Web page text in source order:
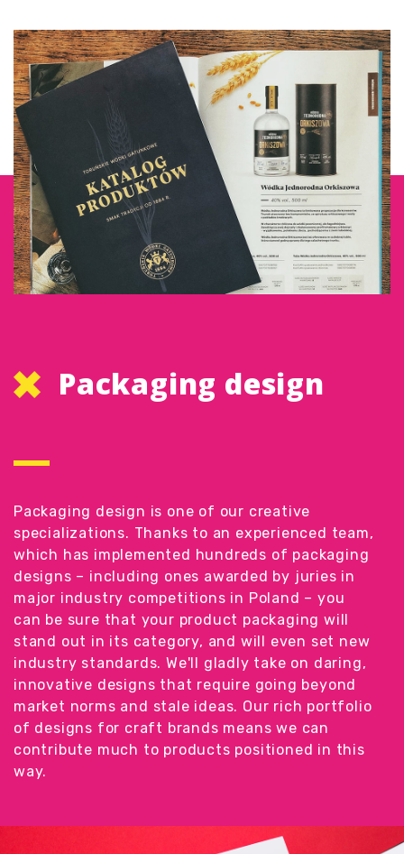
Packaging design
Packaging design is one of our creative
specializations. Thanks to an experienced team,
which has implemented hundreds of packaging
designs – including ones awarded by juries in
major industry competitions in Poland – you
can be sure that your product packaging will
stand out in its category, and will even set new
industry standards. We'll gladly take on daring,
innovative designs that require going beyond
market norms and stale ideas. Our rich portfolio
of designs for craft brands means we can
contribute much to products positioned in this
way.